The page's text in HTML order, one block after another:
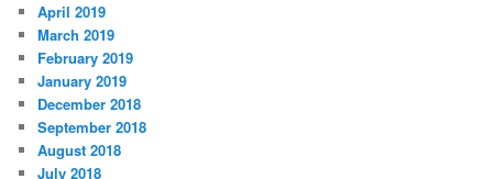
April 2019
March 2019
February 2019
January 2019
December 2018
September 2018
August 2018
July 2018